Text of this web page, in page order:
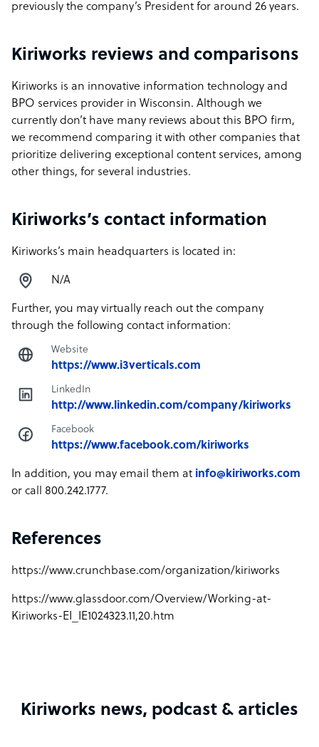
previously the company’s President for around 26 years.
Kiriworks reviews and comparisons
Kiriworks is an innovative information technology and
BPO services provider in Wisconsin. Although we
currently don’t have many reviews about this BPO firm,
we recommend comparing it with other companies that
prioritize delivering exceptional content services, among
other things, for several industries.
Kiriworks’s contact information
Kiriworks’s main headquarters is located in:
N/A
Further, you may virtually reach out the company
through the following contact information:
Website
https://www.i3verticals.com
LinkedIn
http://www.linkedin.com/company/kiriworks
Facebook
https://www.facebook.com/kiriworks
In addition, you may email them at info@kiriworks.com
or call 800.242.1777.
References
https://www.crunchbase.com/organization/kiriworks
https://www.glassdoor.com/Overview/Working-at-
Kiriworks-EI_IE1024323.11,20.htm
Kiriworks news, podcast & articles